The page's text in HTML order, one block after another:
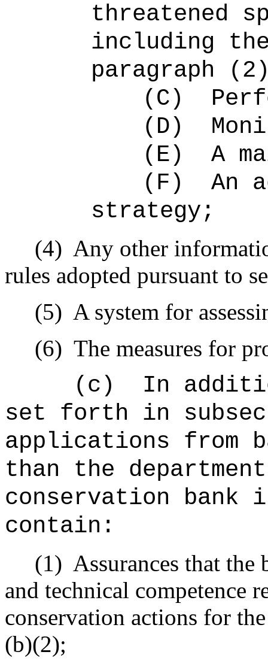
threatened
including
paragraph
(C)
(D)
(E)
A
(F)
An
strategy;
(4) Any other
rules adopted pursuant to
(5) A system for
(6) The measures for
(c)
In
set forth in
applications from
than the
conservation bank
contain:
(1) Assurances that the
and technical competence
conservation actions for
(b)(2);